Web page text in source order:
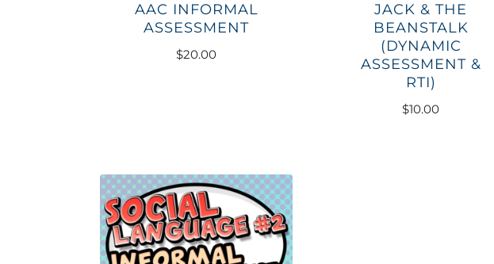
AAC INFORMAL
ASSESSMENT
$20.00
JACK & THE
BEANSTALK
(DYNAMIC
ASSESSMENT &
RTI)
$10.00